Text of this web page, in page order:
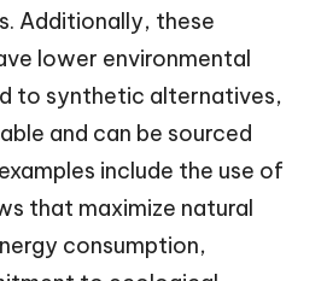
Additionally, these
lower environmental
to synthetic alternatives,
and can be sourced
include the use of
that maximize natural
consumption,